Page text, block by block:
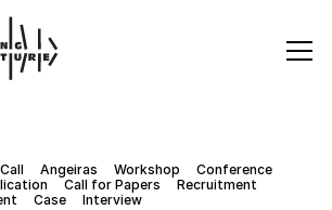
Angeiras Workshop
Conference
Call for Papers
Recruitment
Case Interview